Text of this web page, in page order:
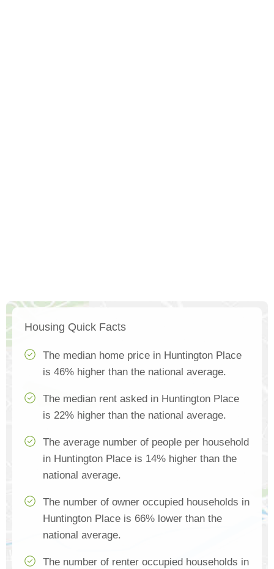
Housing Quick Facts
The median home price in Huntington Place
is 46% higher than the national average.
The median rent asked in Huntington Place
is 22% higher than the national average.
The average number of people per household
in Huntington Place is 14% higher than the
national average.
The number of owner occupied households in
Huntington Place is 66% lower than the
national average.
The number of renter occupied households in